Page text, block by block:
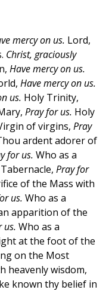
mercy on us. Lord,
Christ, graciously
Have mercy on us.
Have mercy on us.
us. Holy Trinity,
Pray for us. Holy
of virgins, Pray
ardent adorer of
for us. Who as a
Pray for
of the Mass with
us. Who as a
apparition of the
us. Who as a
at the foot of the
on the Most
heavenly wisdom,
known thy belief in